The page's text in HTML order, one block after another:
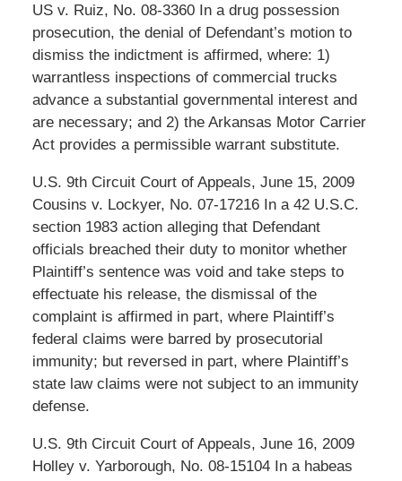
US v. Ruiz, No. 08-3360 In a drug possession
prosecution, the denial of Defendant’s motion to
dismiss the indictment is affirmed, where: 1)
warrantless inspections of commercial trucks
advance a substantial governmental interest and
are necessary; and 2) the Arkansas Motor Carrier
Act provides a permissible warrant substitute.
U.S. 9th Circuit Court of Appeals, June 15, 2009
Cousins v. Lockyer, No. 07-17216 In a 42 U.S.C.
section 1983 action alleging that Defendant
officials breached their duty to monitor whether
Plaintiff’s sentence was void and take steps to
effectuate his release, the dismissal of the
complaint is affirmed in part, where Plaintiff’s
federal claims were barred by prosecutorial
immunity; but reversed in part, where Plaintiff’s
state law claims were not subject to an immunity
defense.
U.S. 9th Circuit Court of Appeals, June 16, 2009
Holley v. Yarborough, No. 08-15104 In a habeas